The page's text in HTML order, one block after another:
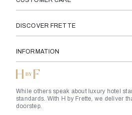
DISCOVER FRETTE
INFORMATION
While others speak about luxury hotel
standards. With H by Frette, we deliver
doorstep.